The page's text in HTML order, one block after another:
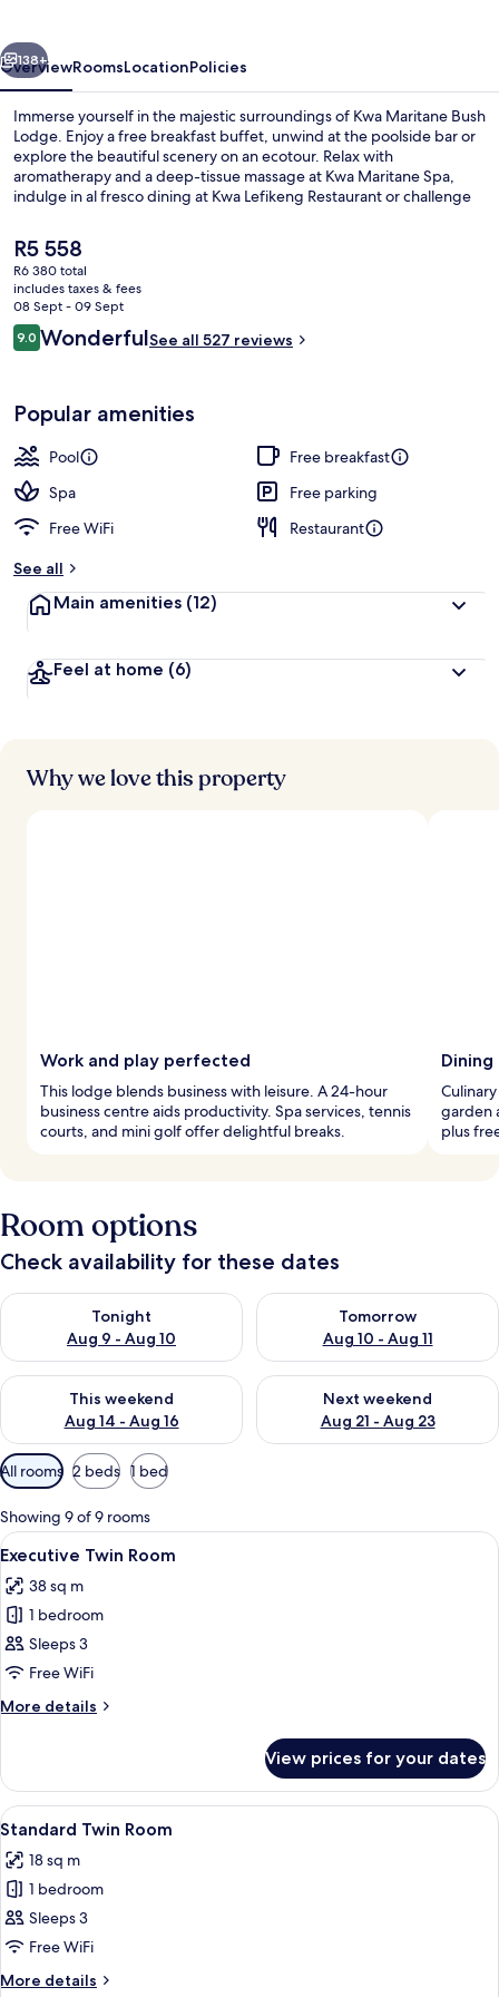
Next
138+
OverviewRoomsLocationPolicies
Immerse yourself in the majestic surroundings of Kwa Maritane Bush
Lodge. Enjoy a free breakfast buffet, unwind at the poolside bar or
explore the beautiful scenery on an ecotour. Relax with
aromatherapy and a deep-tissue massage at Kwa Maritane Spa,
indulge in al fresco dining at Kwa Lefikeng Restaurant or challenge
The
current
price
is
R5 558
R5 558
R6 380 total
includes taxes & fees
08 Sept - 09 Sept
Reviews
9.09.0 out of 10
WonderfulSee all 527 reviews
Popular amenities
Pool
Free breakfast
Spa
Free parking
Free WiFi
Restaurant
See all
Main amenities (12)
Feel at home (6)
Why we love this property
Work and play perfected
This lodge blends business with leisure. A 24-hour
business centre aids productivity. Spa services, tennis
courts, and mini golf offer delightful breaks.
garden
plus
Room options
Check availability for these dates
Tonight
Aug 9 - Aug 10
Check availability for tonight Aug 9 - Aug 10
Tomorrow
Aug 10 - Aug 11
Check availability for
This weekend
Aug 14 - Aug 16
Check availability for this weekend Aug 14 - Aug 16
Next weekend
Aug 21 - Aug 23
Check availability for next
Available
filters
for
rooms
All rooms 2 beds 1 bed
Showing 9 of 9 rooms
View
all
photos
for
Executive
Twin
Room
Hypo-allergenic bedding, minibar,
9
Executive Twin Room
38 sq m
1 bedroom
Sleeps 3
Free WiFi
More details
More
Twin
Room
View prices for your dates
View
all
photos
for
Standard
Twin
Room
A double bed with two pillows, a
4
Standard Twin Room
18 sq m
1 bedroom
Sleeps 3
Free WiFi
More details
More